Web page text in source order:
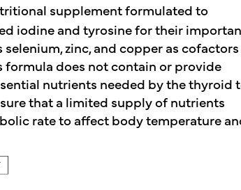
supplement formulated to
iodine and tyrosine for their
zinc, and copper as cofactors
does not contain or provide
nutrients needed by the thyroid
that a limited supply of nutrients
rate to affect body temperature